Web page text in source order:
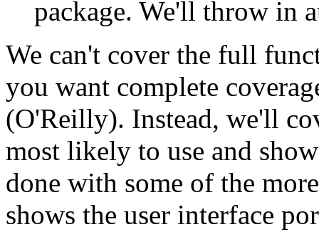
package. We'll throw in
We can't cover the full
you want complete
(O'Reilly). Instead, we'll
most likely to use and
done with some of the
shows the user interface